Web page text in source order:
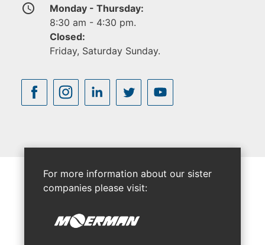
access_time
Monday - Thursday:
8:30 am - 4:30 pm.
Closed:
Friday, Saturday Sunday.
For more information about our sister
companies please visit: